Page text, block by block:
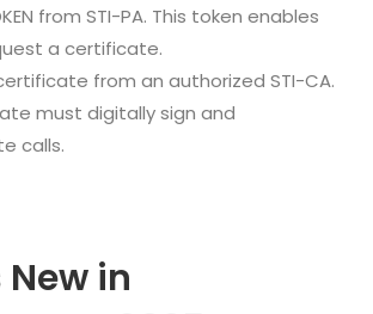
from STI-PA. This token enables
a certificate.
from an authorized STI-CA.
must digitally sign and
calls.
New in